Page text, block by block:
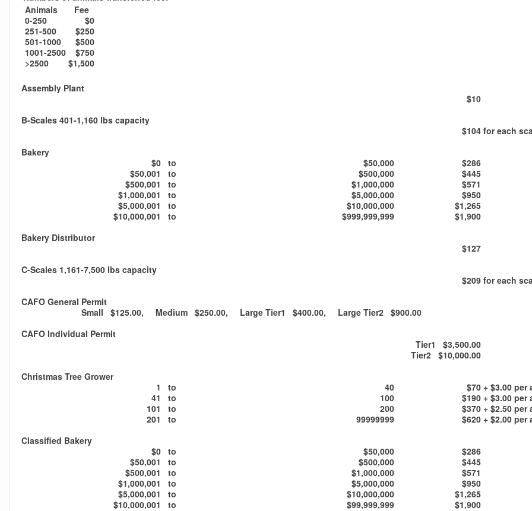
Animals
Fee
0-250
$0
251-500
$250
501-1000
$500
1001-2500
$750
>2500
$1,500
Assembly Plant
$10
B-Scales 401-1,160 lbs capacity
$104 for each
Bakery
$0 to $50,000
$286
$50,001
to $500,000
$445
$500,001
to $1,000,000
$571
$1,000,001
to $5,000,000
$950
$5,000,001
to $10,000,000
$1,265
$10,000,001
to $999,999,999
$1,900
Bakery Distributor
$127
C-Scales 1,161-7,500 lbs capacity
$209 for each
CAFO General Permit
Small $125.00, Medium $250.00, Large Tier1 $400.00, Large Tier2 $900.00
CAFO Individual Permit
Tier1 $3,500.00
Tier2 $10,000.00
Christmas Tree Grower
1
to 40 $70 + $3.00 per
41
to 100 $190 + $3.00 per
101
to 200 $370 + $2.50 per
201
to 99999999 $620 + $2.00 per
Classified Bakery
$0 to $50,000
$286
$50,001
to $500,000
$445
$500,001
to $1,000,000
$571
$1,000,001
to $5,000,000
$950
$5,000,001
to $10,000,000
$1,265
$10,000,001
to $99,999,999
$1,900